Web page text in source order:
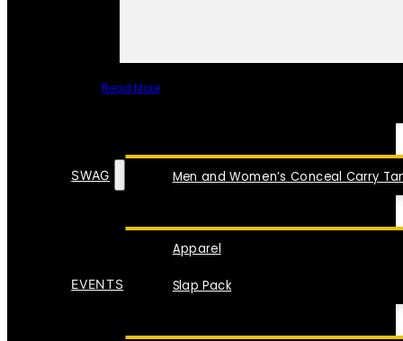
Read More
Men and Women’s Conceal Carry
SWAG
Apparel
Slap Pack
EVENTS